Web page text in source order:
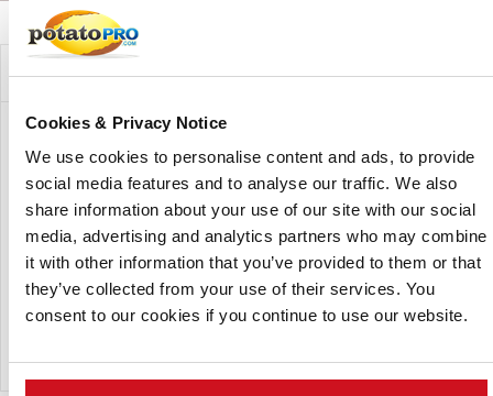
Cookies & Privacy Notice
We use cookies to personalise content and ads, to provide
social media features and to analyse our traffic. We also
share information about your use of our site with our social
media, advertising and analytics partners who may combine
it with other information that you’ve provided to them or that
they’ve collected from your use of their services. You
consent to our cookies if you continue to use our website.
Primary
tabs
Company Description
Europe’s leader in agriculture, machinery, bioenergy and
food products. Owned by 18,000 Swedish farmers, they
have 10,000 employees, operations in over 20 countries
and an annual turnover of approximately SEK 65 billion.
Some of Their best-known food brands are AXA,
Kungsörnen, Scan, GoGreen, FINN CRISP, Schulstad and